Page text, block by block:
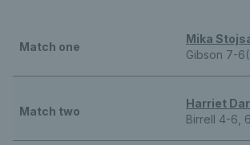
Match one
Mika
Gibson 7-
Match two
Harriet
Birrell 4-6,